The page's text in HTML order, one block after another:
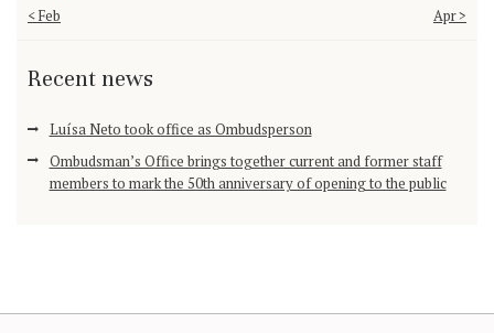
« Feb
Apr »
Recent news
Luísa Neto took office as Ombudsperson
Ombudsman’s Office brings together current and former staff
members to mark the 50th anniversary of opening to the public